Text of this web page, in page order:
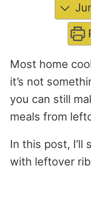
Most home
it’s not
you can still
meals from
In this post, I’ll
with leftover